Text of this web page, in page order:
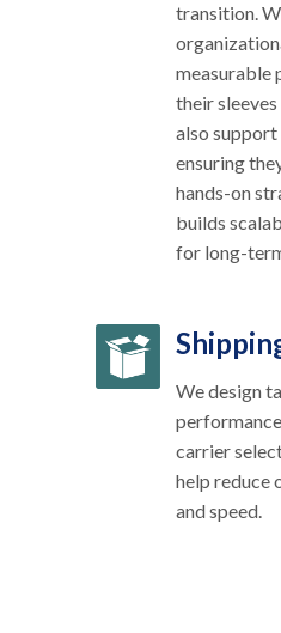
transition.
measurable
their
also
ensuring
hands-on
builds
for long-
We design
carrier
help reduce
and speed.